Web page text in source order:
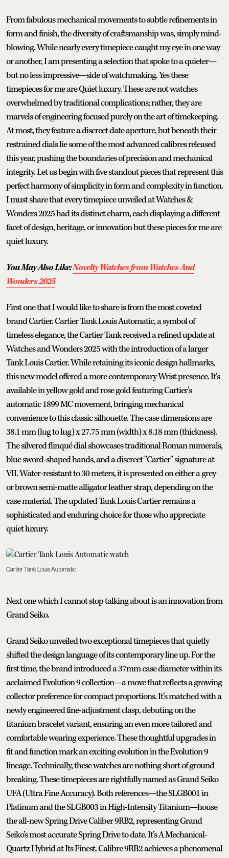
From fabulous mechanical movements to subtle refinements in
form and finish, the diversity of craftsmanship was, simply mind-
blowing. While nearly every timepiece caught my eye in one way
or another, I am presenting a selection that spoke to a quieter—
but no less impressive—side of watchmaking. Yes these
timepieces for me are Quiet luxury. These are not watches
overwhelmed by traditional complications; rather, they are
marvels of engineering focused purely on the art of timekeeping.
At most, they feature a discreet date aperture, but beneath their
restrained dials lie some of the most advanced calibres released
this year, pushing the boundaries of precision and mechanical
integrity. Let us begin with five standout pieces that represent this
perfect harmony of simplicity in form and complexity in function.
I must share that every timepiece unveiled at Watches &
Wonders 2025 had its distinct charm, each displaying a different
facet of design, heritage, or innovation but these pieces for me are
quiet luxury.
You May Also Like:Novelty Watches from Watches And
Wonders 2025
First one that I would like to share is from the most coveted
brand Cartier. Cartier Tank Louis Automatic, a symbol of
timeless elegance, the Cartier Tank received a refined update at
Watches and Wonders 2025 with the introduction of a larger
Tank Louis Cartier. While retaining its iconic design hallmarks,
this new model offered a more contemporary Wrist presence. It’s
available in yellow gold and rose gold featuring Cartier’s
automatic 1899 MC movement, bringing mechanical
convenience to this classic silhouette. The case dimensions are
38.1 mm (lug to lug) x 27.75 mm (width) x 8.18 mm (thickness).
The silvered flinqué dial showcases traditional Roman numerals,
blue sword-shaped hands, and a discreet "Cartier" signature at
VII. Water-resistant to 30 meters, it is presented on either a grey
or brown semi-matte alligator leather strap, depending on the
case material. The updated Tank Louis Cartier remains a
sophisticated and enduring choice for those who appreciate
quiet luxury.
Cartier Tank Louis Automatic
Next one which I cannot stop talking about is an innovation from
Grand Seiko.
Grand Seiko unveiled two exceptional timepieces that quietly
shifted the design language of its contemporary line up. For the
first time, the brand introduced a 37mm case diameter within its
acclaimed Evolution 9 collection—a move that reflects a growing
collector preference for compact proportions. It’s matched with a
newly engineered fine-adjustment clasp, debuting on the
titanium bracelet variant, ensuring an even more tailored and
comfortable wearing experience. These thoughtful upgrades in
fit and function mark an exciting evolution in the Evolution 9
lineage. Technically, these watches are nothing short of ground
breaking. These timepieces are rightfully named as Grand Seiko
UFA (Ultra Fine Accuracy). Both references—the SLGB001 in
Platinum and the SLGB003 in High-Intensity Titanium—house
the all-new Spring Drive Caliber 9RB2, representing Grand
Seiko’s most accurate Spring Drive to date. It’s A Mechanical-
Quartz Hybrid at Its Finest. Calibre 9RB2 achieves a phenomenal